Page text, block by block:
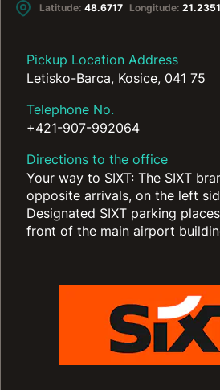
Latitude: 48.6717 Longitude: 21.2351
Pickup Location Address
Letisko-Barca, Kosice, 041 75
Telephone No.
+421-907-992064
Directions to the office
Your way to SIXT: The SIXT
opposite arrivals, on the left
Designated SIXT parking
front of the main airport